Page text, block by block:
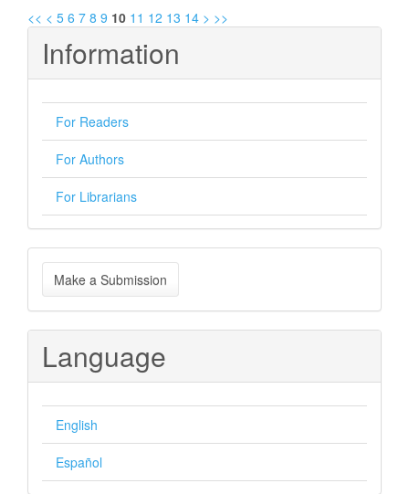
<< < 5 6 7 8 9 10 11 12 13 14 > >>
Information
For Readers
For Authors
For Librarians
Make
a
Submission
Make a Submission
Language
English
Español